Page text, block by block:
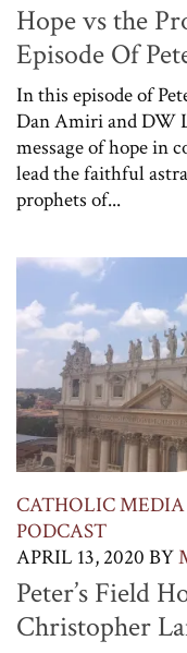
Hope vs the
Episode Of
In this episode of
Dan Amiri and DW
message of hope in
lead the faithful
prophets of...
CATHOLIC MEDIA
PODCAST
APRIL 13, 2020 BY
Peter’s Field
Christopher